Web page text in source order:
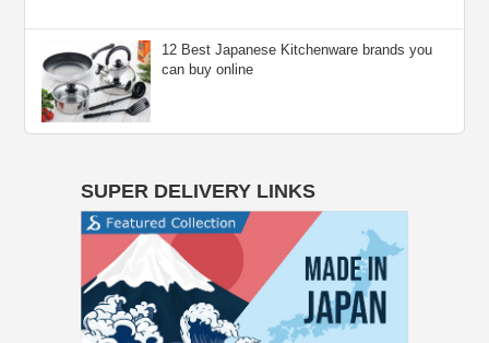
12 Best Japanese Kitchenware brands you
can buy online
SUPER DELIVERY LINKS